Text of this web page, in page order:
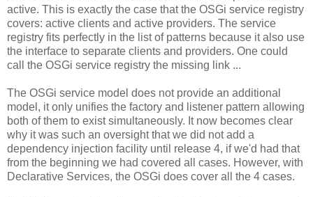
active. This is exactly the case that the OSGi service registry
covers: active clients and active providers. The service
registry fits perfectly in the list of patterns because it also use
the interface to separate clients and providers. One could
call the OSGi service registry the missing link ...
The OSGi service model does not provide an additional
model, it only unifies the factory and listener pattern allowing
both of them to exist simultaneously. It now becomes clear
why it was such an oversight that we did not add a
dependency injection facility until release 4, if we'd had that
from the beginning we had covered all cases. However, with
Declarative Services, the OSGi does cover all the 4 cases.